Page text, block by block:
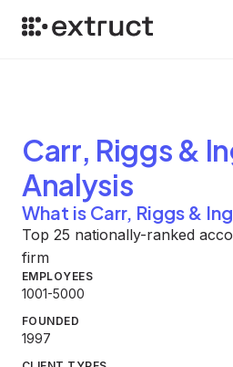
Carr, Riggs &
Analysis
What is Carr, Riggs &
Top 25 nationally-ranked
firm
EMPLOYEES
1001-5000
FOUNDED
1997